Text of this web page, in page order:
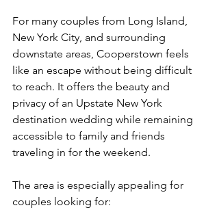
For many couples from Long Island,
New York City, and surrounding
downstate areas, Cooperstown feels
like an escape without being difficult
to reach. It offers the beauty and
privacy of an Upstate New York
destination wedding while remaining
accessible to family and friends
traveling in for the weekend.
The area is especially appealing for
couples looking for: